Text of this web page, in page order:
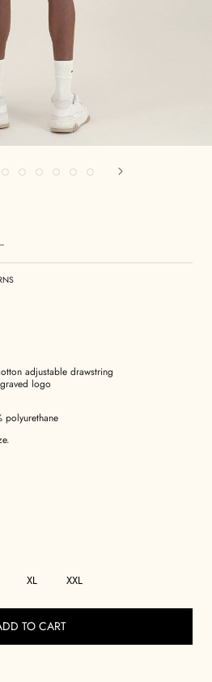
adjustable drawstring
logo
polyurethane
XL XXL
TO CART